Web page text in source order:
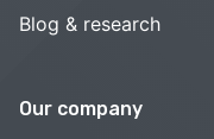
Blog & research
Our company